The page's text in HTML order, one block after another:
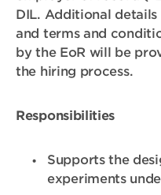
DIL. Additional
and terms and
by the EoR will be
the hiring process.
Responsibilities
Supports the
experiments